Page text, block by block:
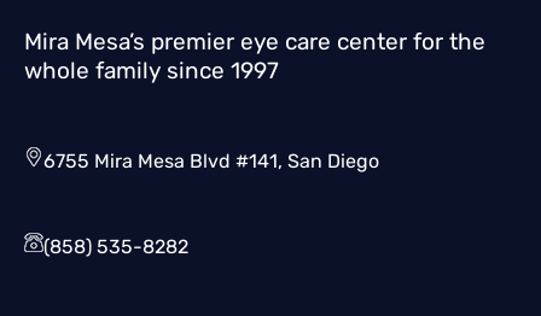
Mira Mesa’s premier eye care center for the
whole family since 1997
6755 Mira Mesa Blvd #141, San Diego
(858) 535-8282